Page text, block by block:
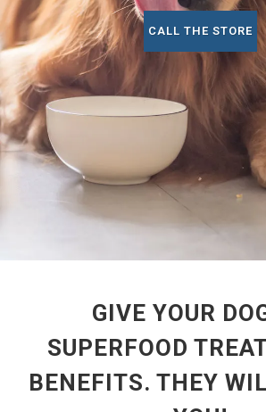
CALL THE STORE
GIVE YOUR
SUPERFOOD
BENEFITS. THEY